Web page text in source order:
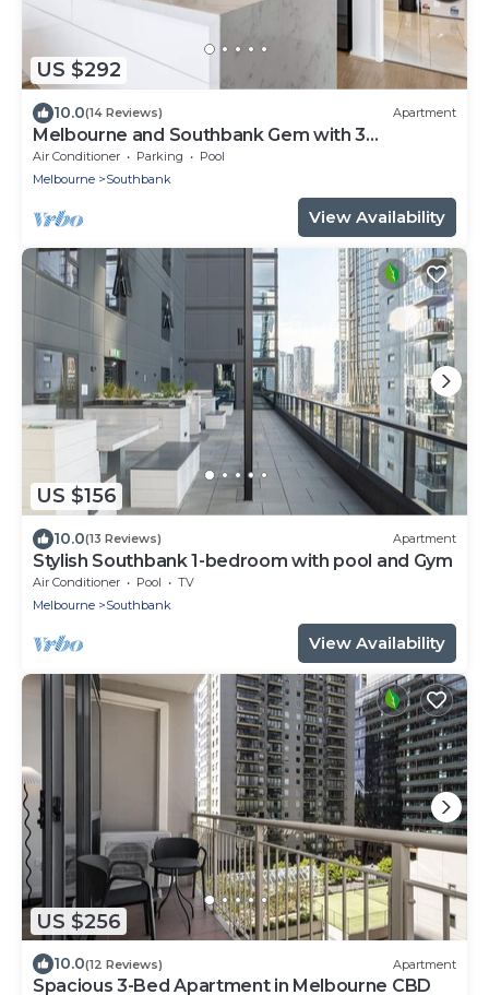
US $292
10.0(14 Reviews) Apartment
Melbourne and Southbank Gem with 3
bedrooms
Air Conditioner Parking
Pool
Melbourne
Southbank
View Availability
US $156
10.0(13 Reviews) Apartment
Stylish Southbank 1-bedroom with pool and Gym
Air Conditioner Pool
TV
Melbourne
Southbank
View Availability
US $256
10.0(12 Reviews) Apartment
Spacious 3-Bed Apartment in Melbourne CBD